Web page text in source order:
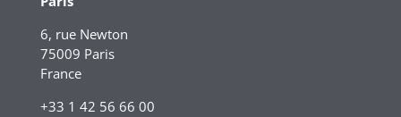
6, rue Newton
75009 Paris
France
+33 1 42 56 66 00